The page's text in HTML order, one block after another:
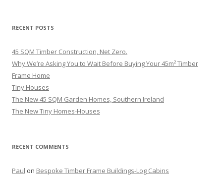
RECENT POSTS
45 SQM Timber Construction, Net Zero.
Why We’re Asking You to Wait Before Buying Your 45m² Timber
Frame Home
Tiny Houses
The New 45 SQM Garden Homes, Southern Ireland
The New Tiny Homes-Houses
RECENT COMMENTS
Paul on Bespoke Timber Frame Buildings-Log Cabins